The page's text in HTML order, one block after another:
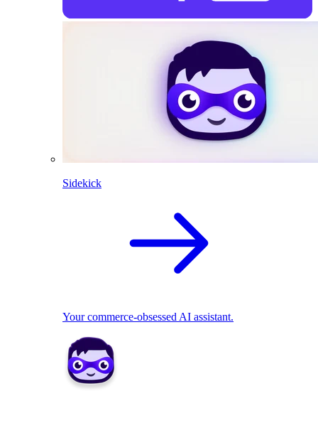
Sidekick
Your commerce-obsessed AI assistant.